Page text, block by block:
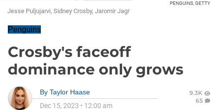
PENGUINS, GETTY
Jesse Puljujarvi, Sidney Crosby, Jaromir Jagr
Penguins
Crosby's faceoff
dominance only grows
By Taylor Haase
Dec 15, 2023 • 12:00 am
9.3K
65